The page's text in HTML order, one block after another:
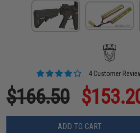
4 Customer
$166.50
ADD TO CART